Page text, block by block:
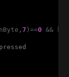
7 )==0 &&